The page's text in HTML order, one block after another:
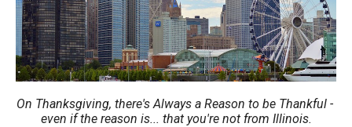
menus
sub
levels.
Up
On Thanksgiving, there's Always a Reason to be Thankful -
even if the reason is... that you're not from Illinois.